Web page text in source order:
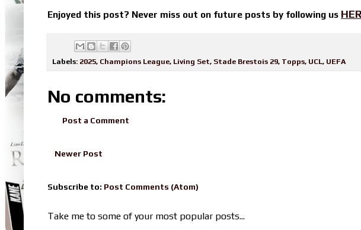
Enjoyed this post? Never miss out on future posts by following us
Labels: 2025, Champions League, Living Set, Stade Brestois 29, Topps, UCL, UEFA
No comments:
Post a Comment
Newer Post
Subscribe to: Post Comments (Atom)
Take me to some of your most popular posts...